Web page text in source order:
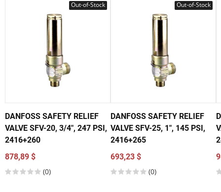
Out-of-Stock
DANFOSS SAFETY RELIEF
VALVE SFV-20, 3/4", 247 PSI,
2416+260
878,89 $
(0)
Out-of-Stock
DANFOSS SAFETY RELIEF
VALVE SFV-25, 1", 145 PSI,
2416+265
693,23 $
(0)